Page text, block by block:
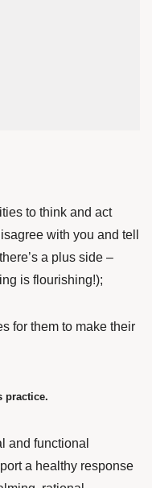
to think and act
with you and tell
a plus side –
is flourishing!);
for them to make their
practice.
and functional
a healthy response